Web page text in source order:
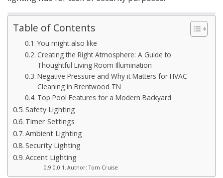
Table of Contents
You might also like
Creating the Right Atmosphere: A Guide to
Thoughtful Living Room Illumination
Negative Pressure and Why it Matters for HVAC
Cleaning in Brentwood TN
Top Pool Features for a Modern Backyard
Safety Lighting
Timer Settings
Ambient Lighting
Security Lighting
Accent Lighting
Author: Tom Cruise